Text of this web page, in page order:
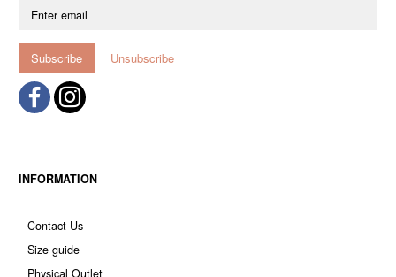
email
Subscribe Unsubscribe
INFORMATION
Contact Us
Size guide
Physical Outlet